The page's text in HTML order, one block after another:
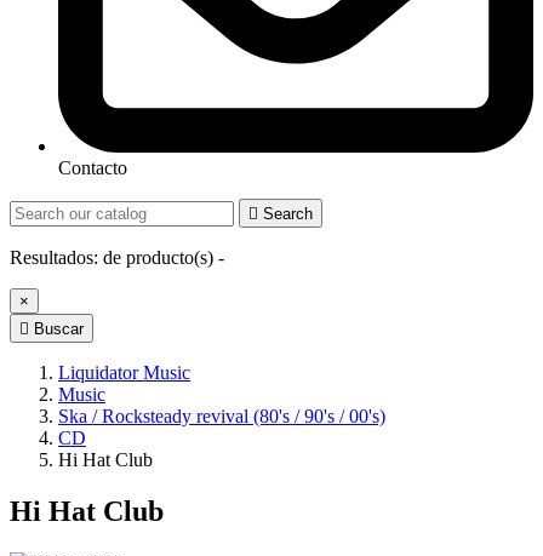
Contacto
 Search
Resultados: de producto(s) -
×
 Buscar
Liquidator Music
Music
Ska / Rocksteady revival (80's / 90's / 00's)
CD
Hi Hat Club
Hi Hat Club